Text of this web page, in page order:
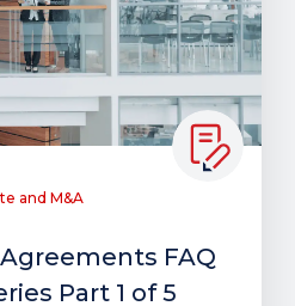
and M&A
FAQ
Part 1 of 5